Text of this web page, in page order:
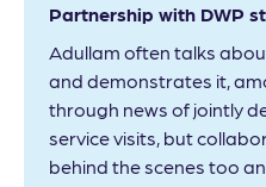
Partnership with DWP
Adullam often talks
and demonstrates it,
through news of jointly
service visits, but
behind the scenes too